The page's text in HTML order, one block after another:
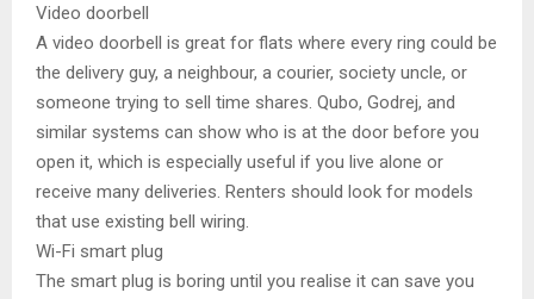
Video doorbell
A video doorbell is great for flats where every ring could be
the delivery guy, a neighbour, a courier, society uncle, or
someone trying to sell time shares. Qubo, Godrej, and
similar systems can show who is at the door before you
open it, which is especially useful if you live alone or
receive many deliveries. Renters should look for models
that use existing bell wiring.
Wi-Fi smart plug
The smart plug is boring until you realise it can save you